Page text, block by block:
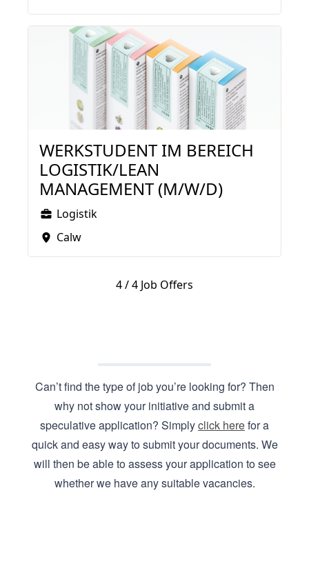
WERKSTUDENT IM BEREICH
LOGISTIK/LEAN
MANAGEMENT (M/W/D)
Logistik
Calw
4/4 Job Offers
Can’t find the type of job you’re looking for? Then
why not show your initiative and submit a
speculative application? Simplyclick herefor a
quick and easy way to submit your documents. We
will then be able to assess your application to see
whether we have any suitable vacancies.